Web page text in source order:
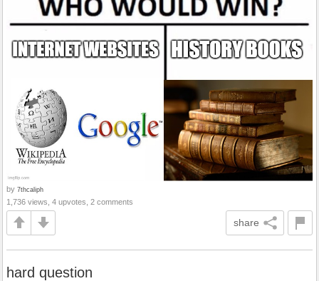
by 7thcaliph
1,736 views, 4 upvotes, 2 comments
share
hard question